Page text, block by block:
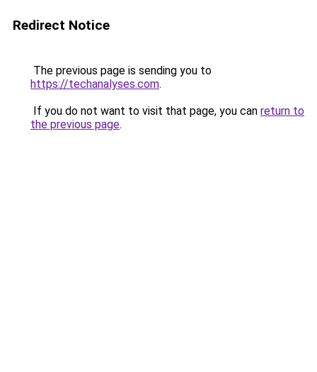
Redirect Notice
The previous page is sending you to
https://techanalyses.com.
If you do not want to visit that page, you can return to
the previous page.